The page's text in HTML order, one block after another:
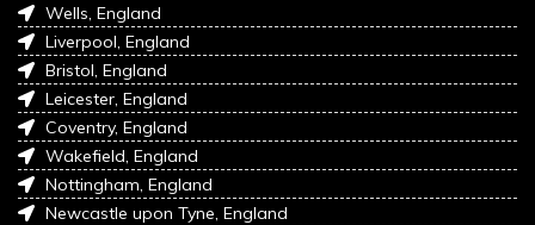
Wells, England
Liverpool, England
Bristol, England
Leicester, England
Coventry, England
Wakefield, England
Nottingham, England
Newcastle upon Tyne, England